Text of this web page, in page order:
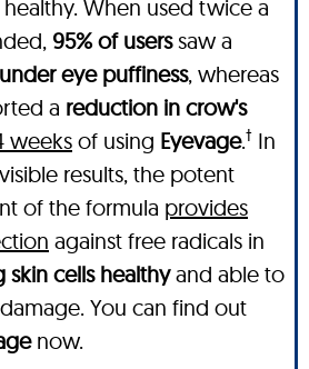
When used twice a
95% of userssaw a
under eye puffiness, whereas
a reduction in crow's
weeks of using Eyevage.† In
results, the potent
of the formula provides
against free radicals in
skin cells healthyand able to
You can find out
now.